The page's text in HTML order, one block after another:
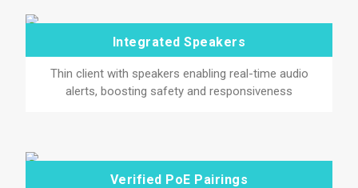
Integrated Speakers
Thin client with speakers enabling real-time audio
alerts, boosting safety and responsiveness
Verified PoE Pairings